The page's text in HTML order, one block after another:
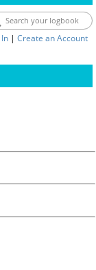
| Create an Account